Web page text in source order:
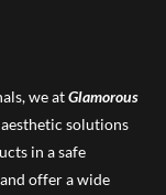
we atGlamorous
solutions
in a safe
offer a wide